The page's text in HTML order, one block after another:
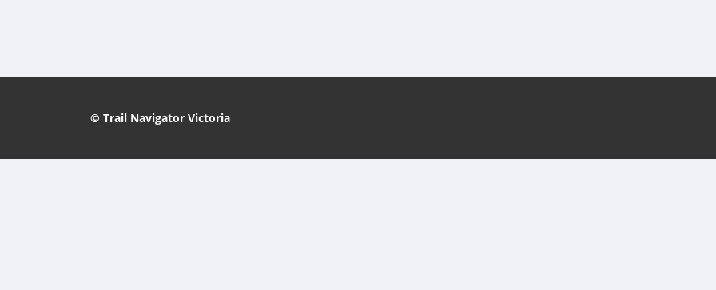
© Trail Navigator Victoria